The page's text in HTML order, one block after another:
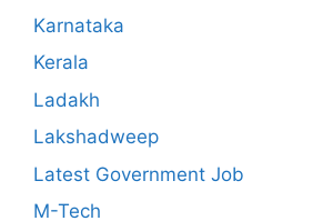
Karnataka
Kerala
Ladakh
Lakshadweep
Latest Government Job
M-Tech